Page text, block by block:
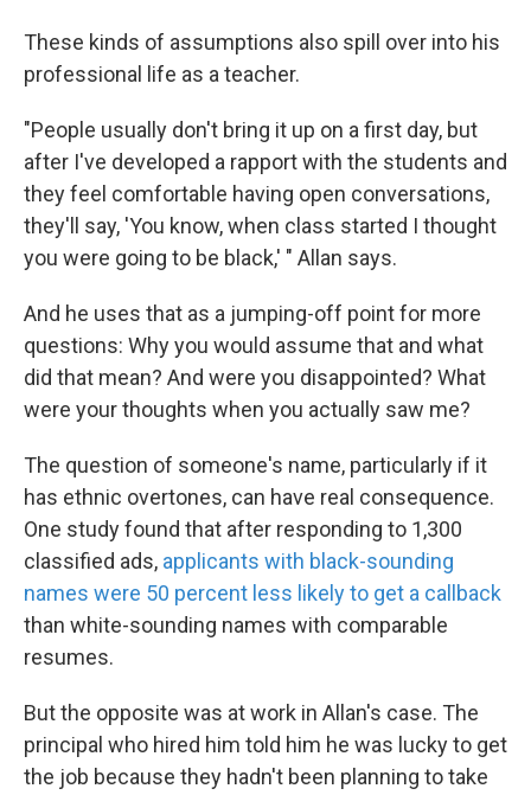
These kinds of assumptions also spill over into his
professional life as a teacher.
"People usually don't bring it up on a first day, but
after I've developed a rapport with the students and
they feel comfortable having open conversations,
they'll say, 'You know, when class started I thought
you were going to be black,' " Allan says.
And he uses that as a jumping-off point for more
questions: Why you would assume that and what
did that mean? And were you disappointed? What
were your thoughts when you actually saw me?
The question of someone's name, particularly if it
has ethnic overtones, can have real consequence.
One study found that after responding to 1,300
classified ads, applicants with black-sounding
names were 50 percent less likely to get a callback
than white-sounding names with comparable
resumes.
But the opposite was at work in Allan's case. The
principal who hired him told him he was lucky to get
the job because they hadn't been planning to take